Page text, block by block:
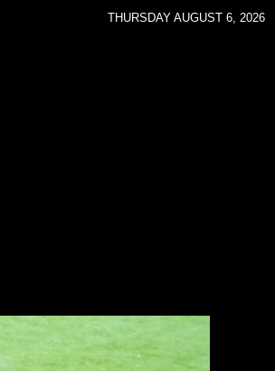
THURSDAY AUGUST 6, 2026